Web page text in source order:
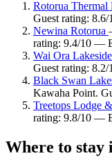
Rotorua Thermal
Guest rating:
Newina Rotorua
rating: 9.4/10 —
Wai Ora
Guest rating:
Black Swan
Kawaha Point.
Treetops Lodge
rating: 9.8/10 —
Where to stay